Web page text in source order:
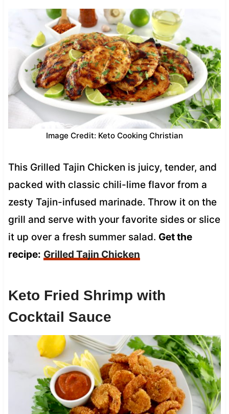
Image Credit: Keto Cooking Christian
This Grilled Tajin Chicken is juicy, tender, and
packed with classic chili-lime flavor from a
zesty Tajin-infused marinade. Throw it on the
grill and serve with your favorite sides or slice
it up over a fresh summer salad. Get the
recipe: Grilled Tajin Chicken
Keto Fried Shrimp with
Cocktail Sauce